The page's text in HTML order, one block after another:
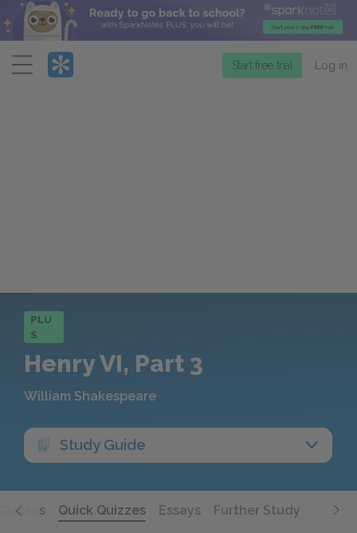
Menu
Start free trial Log in
PLU
S
Henry VI, Part 3
William Shakespeare
Study Guide
Quotes Quick Quizzes Essays Further Study